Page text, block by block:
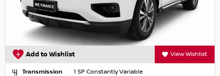
Add to Wishlist View Wishlist
Transmission
1 SP Constantly Variable